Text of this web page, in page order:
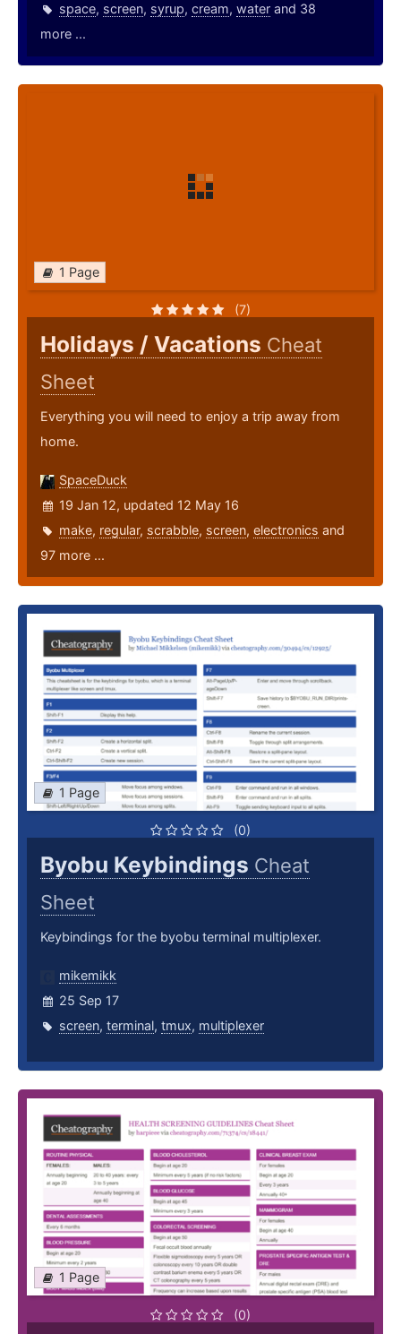
space, screen, syrup, cream, water and 38
more ...
1 Page
(7)
Holidays / Vacations Cheat
Sheet
Everything you will need to enjoy a trip away from
home.
SpaceDuck
19 Jan 12, updated 12 May 16
make, regular, scrabble, screen, electronics and
97 more ...
1 Page
(0)
Byobu Keybindings Cheat
Sheet
Keybindings for the byobu terminal multiplexer.
mikemikk
25 Sep 17
screen, terminal, tmux, multiplexer
1 Page
(0)